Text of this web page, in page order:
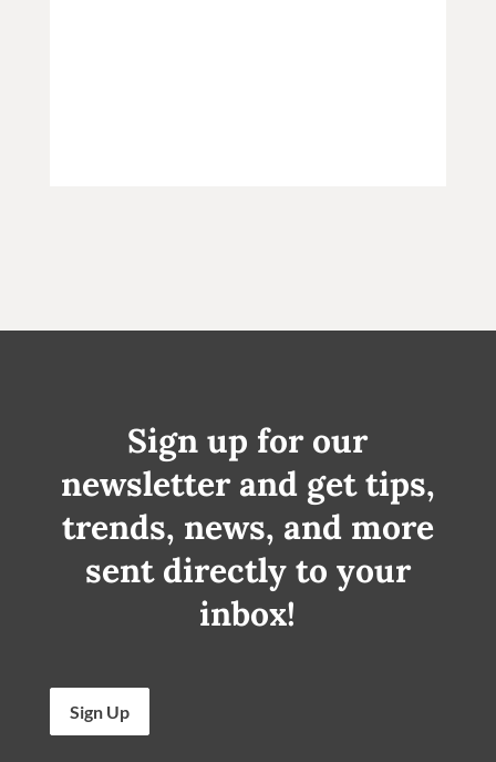
Sign up for our
newsletter and get tips,
trends, news, and more
sent directly to your
inbox!
Sign Up